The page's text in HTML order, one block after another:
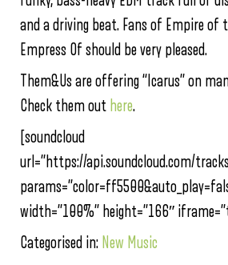
and a driving beat. Fans of Empire of
Empress Of should be very pleased.
Them&Us are offering “Icarus” on
Check them out here.
[soundcloud
url=”https://api.soundcloud.com/
width=”100%” height=”166″
Categorised in: New Music